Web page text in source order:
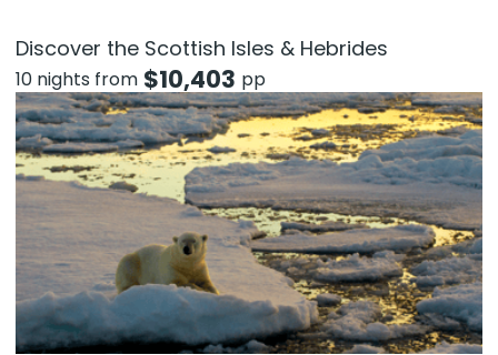
Discover the Scottish Isles & Hebrides
10 nights from $10,403 pp